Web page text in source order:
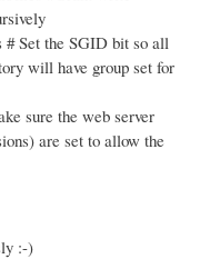
# Set the SGID bit so all
will have group set for
sure the web server
are set to allow the
:-)